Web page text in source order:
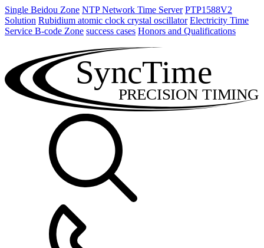
Single Beidou Zone NTP Network Time Server PTP1588V2
Solution Rubidium atomic clock crystal oscillator Electricity Time
Service B-code Zone success cases Honors and Qualifications
PRECISION TIMING
SyncTime